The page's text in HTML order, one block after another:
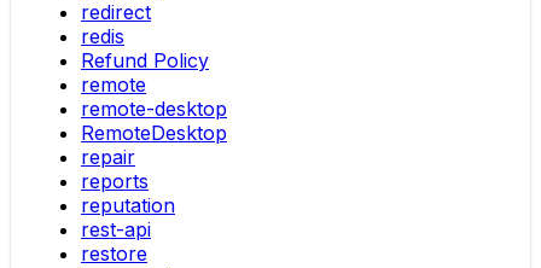
redirect
redis
Refund Policy
remote
remote-desktop
RemoteDesktop
repair
reports
reputation
rest-api
restore